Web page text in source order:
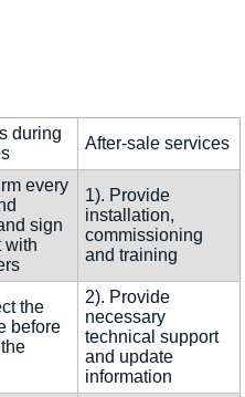
during
After-sale services
every
sign
with
1). Provide
installation,
commissioning
and training
the
before
2). Provide
necessary
technical support
and update
information